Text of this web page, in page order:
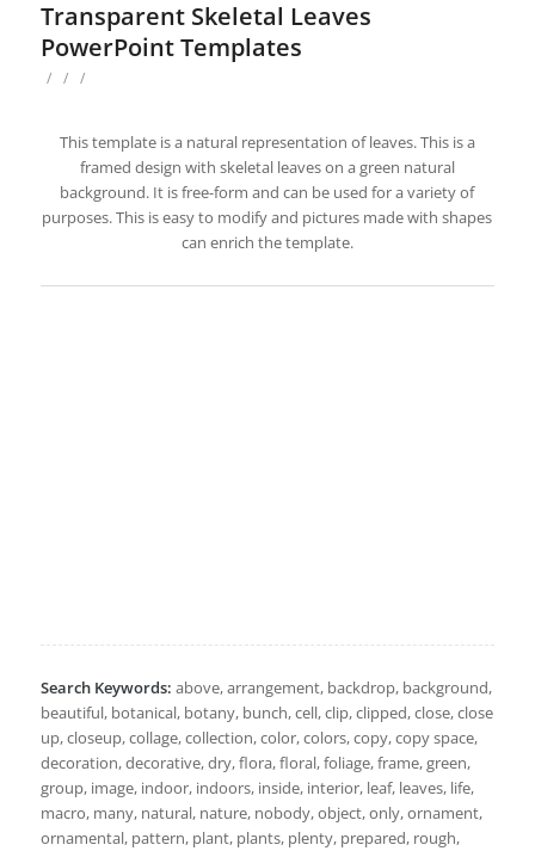
Transparent Skeletal Leaves
PowerPoint Templates
/ / /
This template is a natural representation of leaves. This is a
framed design with skeletal leaves on a green natural
background. It is free-form and can be used for a variety of
purposes. This is easy to modify and pictures made with shapes
can enrich the template.
Search Keywords: above, arrangement, backdrop, background,
beautiful, botanical, botany, bunch, cell, clip, clipped, close, close
up, closeup, collage, collection, color, colors, copy, copy space,
decoration, decorative, dry, flora, floral, foliage, frame, green,
group, image, indoor, indoors, inside, interior, leaf, leaves, life,
macro, many, natural, nature, nobody, object, only, ornament,
ornamental, pattern, plant, plants, plenty, prepared, rough,